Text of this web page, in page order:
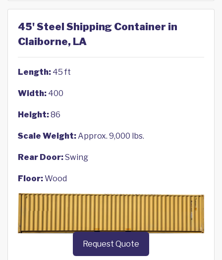
45' Steel Shipping Container in
Claiborne, LA
Length: 45 ft
Width: 400
Height:86
Scale Weight:Approx. 9,000 lbs.
Rear Door:Swing
Floor:Wood
Request Quote